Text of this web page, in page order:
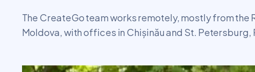
The CreateGo team works remotely, mostly from the
Moldova, with offices in Chișinău and St. Petersburg,